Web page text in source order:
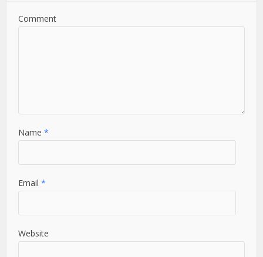
Comment
Name*
Email*
Website